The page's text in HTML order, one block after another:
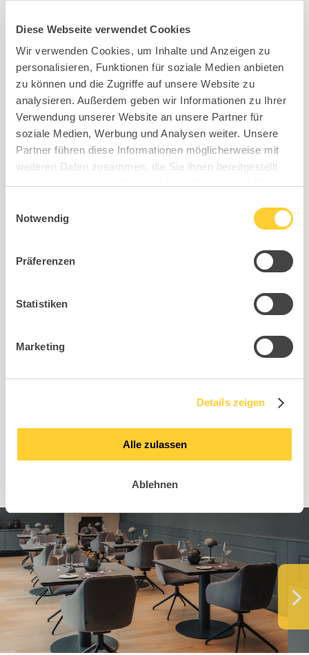
Diese Webseite verwendet Cookies
Wir verwenden Cookies, um Inhalte und Anzeigen zu
personalisieren, Funktionen für soziale Medien anbieten
zu können und die Zugriffe auf unsere Website zu
analysieren. Außerdem geben wir Informationen zu Ihrer
Verwendung unserer Website an unsere Partner für
soziale Medien, Werbung und Analysen weiter. Unsere
Partner führen diese Informationen möglicherweise mit
weiteren Daten zusammen, die Sie ihnen bereitgestellt
Notwendig
Präferenzen
Statistiken
Marketing
Details zeigen
Alle zulassen
Ablehnen
Loft frame black matt, including Sitness 3D box
Find the right retail partner